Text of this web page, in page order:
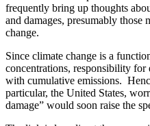
frequently bring up thoughts
and damages, presumably those
change.
Since climate change is a
concentrations, responsibility for
with cumulative emissions.
particular, the United States,
damage” would soon raise the